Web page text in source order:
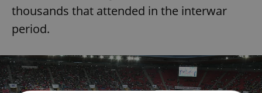
thousands that attended in the interwar
period.